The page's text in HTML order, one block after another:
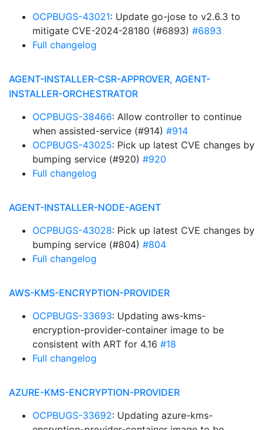
OCPBUGS-43021: Update go-jose to v2.6.3 to
mitigate CVE-2024-28180 (#6893) #6893
Full changelog
AGENT-INSTALLER-CSR-APPROVER, AGENT-
INSTALLER-ORCHESTRATOR
OCPBUGS-38466: Allow controller to continue
when assisted-service (#914) #914
OCPBUGS-43025: Pick up latest CVE changes by
bumping service (#920) #920
Full changelog
AGENT-INSTALLER-NODE-AGENT
OCPBUGS-43028: Pick up latest CVE changes by
bumping service (#804) #804
Full changelog
AWS-KMS-ENCRYPTION-PROVIDER
OCPBUGS-33693: Updating aws-kms-
encryption-provider-container image to be
consistent with ART for 4.16 #18
Full changelog
AZURE-KMS-ENCRYPTION-PROVIDER
OCPBUGS-33692: Updating azure-kms-